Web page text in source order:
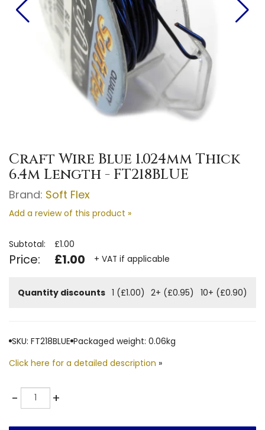
Craft Wire Blue 1.024mm Thick
6.4m Length - FT218BLUE
Brand: Soft Flex
Add a review of this product »
Subtotal: £1.00
Price: £1.00 + VAT if applicable
Quantity discounts 1 (£1.00) 2+ (£0.95) 10+ (£0.90)
SKU: FT218BLUE Packaged weight: 0.06kg
Click here for a detailed description »
-Quantity +